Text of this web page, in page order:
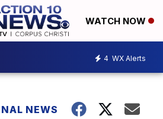
WATCH NOW
4 WX Alerts
NEWS